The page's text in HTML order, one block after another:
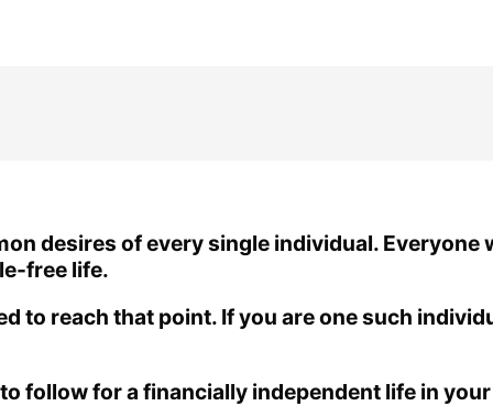
desires of every single individual. Everyone
free life.
to reach that point. If you are one such
follow for a financially independent life in your